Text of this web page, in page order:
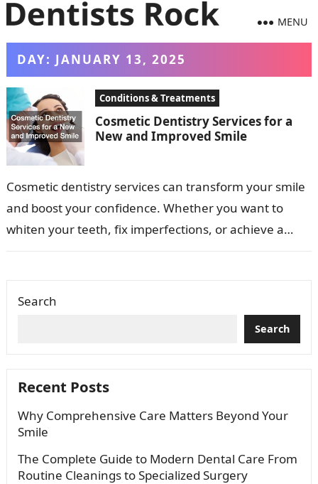
MENU
DAY: JANUARY 13, 2025
Conditions & Treatments
Cosmetic Dentistry Services for a
New and Improved Smile
Cosmetic dentistry services can transform your smile
and boost your confidence. Whether you want to
whiten your teeth, fix imperfections, or achieve a
Search
Search
Recent Posts
Why Comprehensive Care Matters Beyond Your
Smile
The Complete Guide to Modern Dental Care From
Routine Cleanings to Specialized Surgery